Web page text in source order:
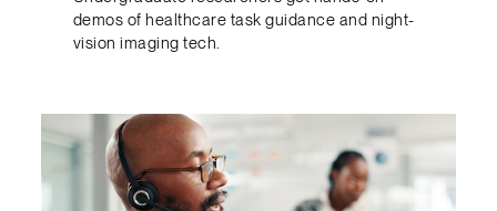
demos of healthcare task guidance and night-
vision imaging tech.